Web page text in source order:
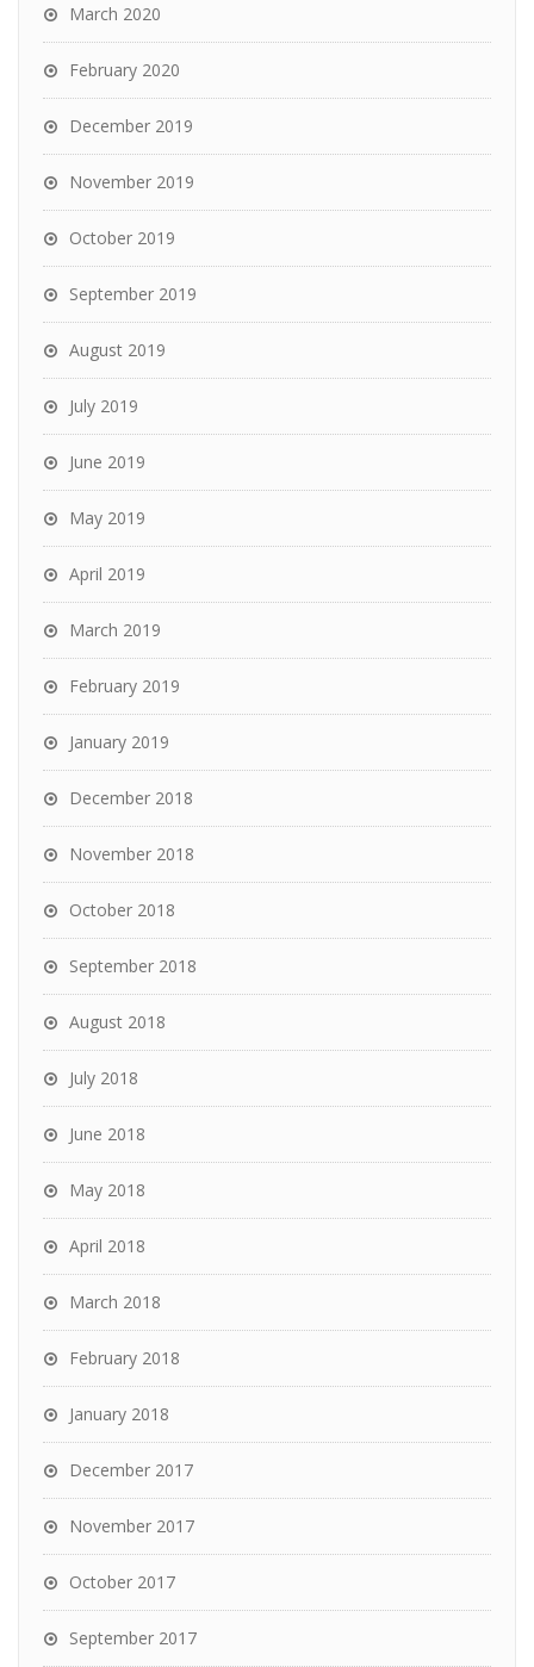
March 2020
February 2020
December 2019
November 2019
October 2019
September 2019
August 2019
July 2019
June 2019
May 2019
April 2019
March 2019
February 2019
January 2019
December 2018
November 2018
October 2018
September 2018
August 2018
July 2018
June 2018
May 2018
April 2018
March 2018
February 2018
January 2018
December 2017
November 2017
October 2017
September 2017